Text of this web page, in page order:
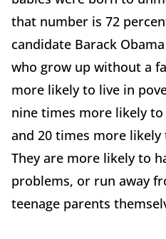
that number is 72
candidate Barack
who grow up without a
more likely to live in
nine times more likely
and 20 times more
They are more likely to
problems, or run away
teenage parents